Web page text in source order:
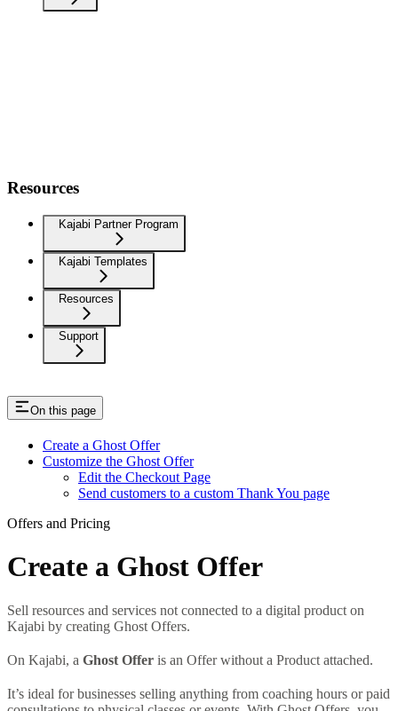
Resources
Kajabi Partner Program
Kajabi Templates
Resources
Support
On this page
Create a Ghost Offer
Customize the Ghost Offer
Edit the Checkout Page
Send customers to a custom Thank You page
Offers and Pricing
Create a Ghost Offer
Sell resources and services not connected to a digital product on
Kajabi by creating Ghost Offers.
On Kajabi, a Ghost Offer is an Offer without a Product attached.
It’s ideal for businesses selling anything from coaching hours or paid